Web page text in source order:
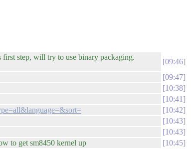
first step, will try to use binary packaging.
09:46
09:47
10:38
10:41
10:42
10:43
10:43
to get sm8450 kernel up
10:45